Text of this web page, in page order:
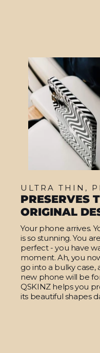
ULTRA THIN,
PRESERVES
ORIGINAL
Your phone arrives.
is so stunning. You
perfect - you have
moment. Ah, you
go into a bulky case,
new phone will be
QSKINZ helps you
its beautiful shapes